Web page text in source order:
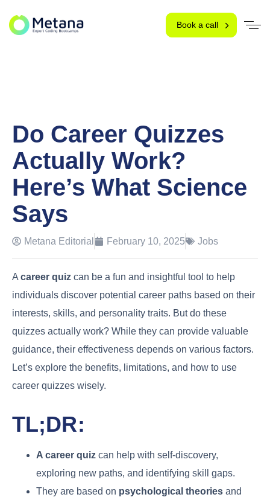
Book a call
Do Career Quizzes
Actually Work?
Here’s What Science
Says
Metana Editorial February 10, 2025 Jobs
A career quiz can be a fun and insightful tool to help
individuals discover potential career paths based on their
interests, skills, and personality traits. But do these
quizzes actually work? While they can provide valuable
guidance, their effectiveness depends on various factors.
Let’s explore the benefits, limitations, and how to use
career quizzes wisely.
TL;DR:
A career quiz can help with self-discovery,
exploring new paths, and identifying skill gaps.
They are based on psychological theories and